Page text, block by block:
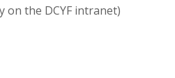
on the DCYF intranet)